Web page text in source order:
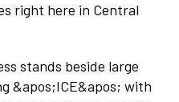
right here in Central